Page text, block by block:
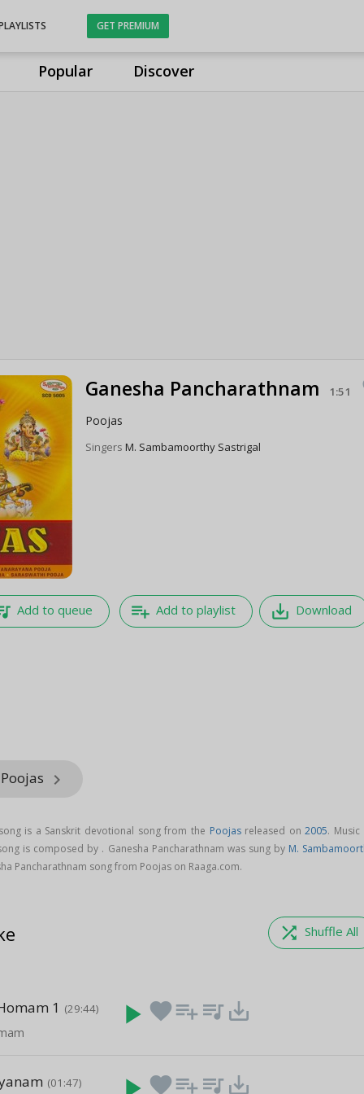
Popular Discover
GET PREMIUM
Ganesha Pancharathnam 1:51
Poojas
SingersM. Sambamoorthy Sastrigal
Add to queue playlist_add Add to playlist save_alt Download
keyboard_arrow_right
is a Sanskrit devotional song from the Poojasreleased on2005. Music
is composed by . Ganesha Pancharathnam was sung by M.
Pancharathnam song from Poojas on Raaga.com.
shuffle Shuffle All
1 (29:44) play_arrow favoriteplaylist_add queue_music save_alt
(01:47) favoriteplaylist_add queue_music save_alt